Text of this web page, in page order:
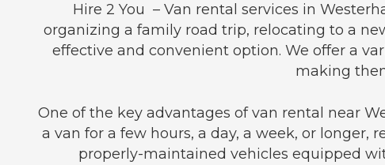
Hire 2 You – Van rental services in
organizing a family road trip, relocating to a
effective and convenient option. We offer a
making
One of the key advantages of van rental near
a van for a few hours, a day, a week, or
properly-maintained vehicles equipped